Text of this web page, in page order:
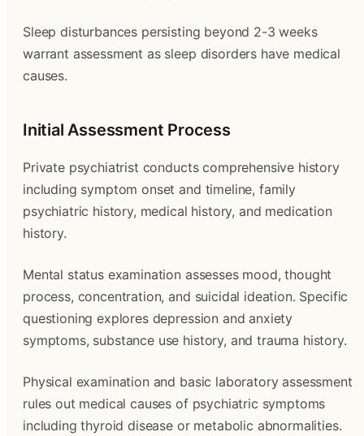
Sleep disturbances persisting beyond 2-3 weeks
warrant assessment as sleep disorders have medical
causes.
Initial Assessment Process
Private psychiatrist conducts comprehensive history
including symptom onset and timeline, family
psychiatric history, medical history, and medication
history.
Mental status examination assesses mood, thought
process, concentration, and suicidal ideation. Specific
questioning explores depression and anxiety
symptoms, substance use history, and trauma history.
Physical examination and basic laboratory assessment
rules out medical causes of psychiatric symptoms
including thyroid disease or metabolic abnormalities.